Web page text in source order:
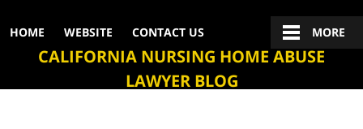
Navigation
HOME WEBSITE CONTACT US MORE
CALIFORNIA NURSING HOME ABUSE
LAWYER BLOG